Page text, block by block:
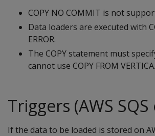
COPY NO COMMIT is not
Data loaders are executed with
ERROR.
The COPY statement must
cannot use COPY FROM VERTICA.
Triggers (AWS
If the data to be loaded is stored on